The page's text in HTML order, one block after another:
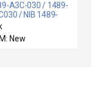
A3C-030 / 1489-
/ NIB 1489-
SER A ALLEN
1489A3C030
BREAKER
New